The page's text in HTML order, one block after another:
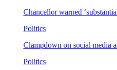
Chancellor warned
Politics
Clampdown on social media
Politics